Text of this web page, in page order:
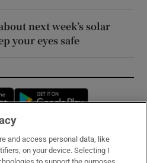
next week’s solar
your eyes safe
Opens in new window
and access personal data, like
on your device. Selecting I